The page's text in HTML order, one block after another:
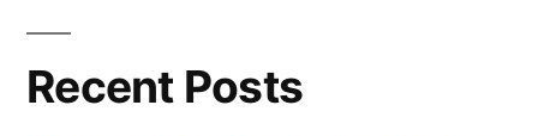
Recent Posts